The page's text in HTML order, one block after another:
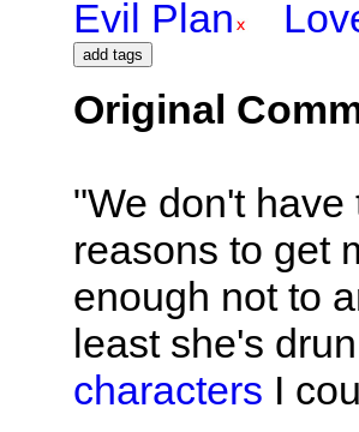
Evil Plan
Original
"We don't
reasons to get
enough not to
least she's
characters I